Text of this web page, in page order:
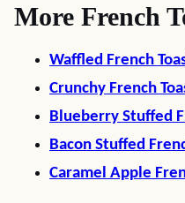
More French
Waffled French
Crunchy French
Blueberry Stuffed
Bacon Stuffed
Caramel Apple